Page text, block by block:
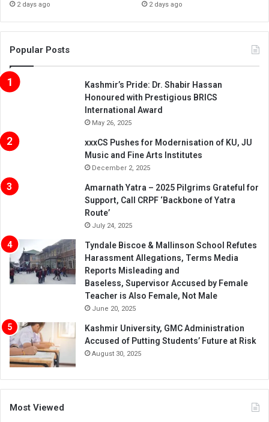
2 days ago 2 days ago
Popular Posts
Kashmir’s Pride: Dr. Shabir Hassan
Honoured with Prestigious BRICS
International Award
May 26, 2025
xxxCS Pushes for Modernisation of KU, JU
Music and Fine Arts Institutes
December 2, 2025
Amarnath Yatra – 2025 Pilgrims Grateful for
Support, Call CRPF ‘Backbone of Yatra
Route’
July 24, 2025
Tyndale Biscoe & Mallinson School Refutes
Harassment Allegations, Terms Media
Reports Misleading and
Baseless, Supervisor Accused by Female
Teacher is Also Female, Not Male
June 20, 2025
Kashmir University, GMC Administration
Accused of Putting Students’ Future at Risk
August 30, 2025
Most Viewed